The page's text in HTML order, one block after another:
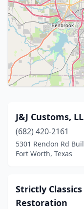
J&J Customs,
(682) 420-2161
5301 Rendon Rd
Fort Worth, Texas
Strictly
Restoration